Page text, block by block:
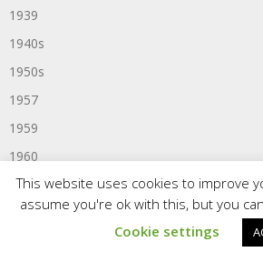
1939
1940s
1950s
1957
1959
1960
1960s
1961
This website uses cookies to improve
assume you're ok with this, but you
Cookie settings